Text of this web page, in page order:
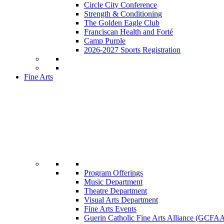
Circle City Conference
Strength & Conditioning
The Golden Eagle Club
Franciscan Health and Forté
Camp Purple
2026-2027 Sports Registration
Fine Arts
Program Offerings
Music Department
Theatre Department
Visual Arts Department
Fine Arts Events
Guerin Catholic Fine Arts Alliance